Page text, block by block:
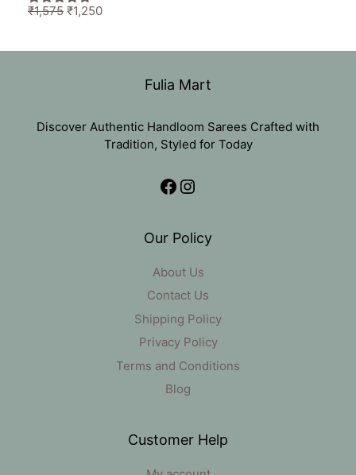
5.00out of
₹1,575 Original
₹1,250Current
Fulia Mart
Discover Authentic Handloom Sarees Crafted with
Tradition, Styled for Today
Facebook
Instagram
Our Policy
About Us
Contact Us
Shipping Policy
Privacy Policy
Terms and Conditions
Blog
Customer Help